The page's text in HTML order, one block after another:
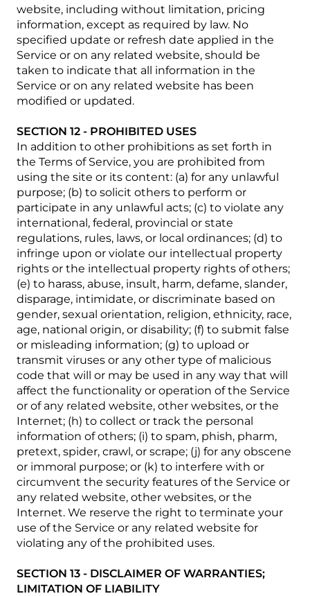
website, including without limitation, pricing
information, except as required by law. No
specified update or refresh date applied in the
Service or on any related website, should be
taken to indicate that all information in the
Service or on any related website has been
modified or updated.
SECTION 12 - PROHIBITED USES
In addition to other prohibitions as set forth in
the Terms of Service, you are prohibited from
using the site or its content: (a) for any unlawful
purpose; (b) to solicit others to perform or
participate in any unlawful acts; (c) to violate any
international, federal, provincial or state
regulations, rules, laws, or local ordinances; (d) to
infringe upon or violate our intellectual property
rights or the intellectual property rights of others;
(e) to harass, abuse, insult, harm, defame, slander,
disparage, intimidate, or discriminate based on
gender, sexual orientation, religion, ethnicity, race,
age, national origin, or disability; (f) to submit false
or misleading information; (g) to upload or
transmit viruses or any other type of malicious
code that will or may be used in any way that will
affect the functionality or operation of the Service
or of any related website, other websites, or the
Internet; (h) to collect or track the personal
information of others; (i) to spam, phish, pharm,
pretext, spider, crawl, or scrape; (j) for any obscene
or immoral purpose; or (k) to interfere with or
circumvent the security features of the Service or
any related website, other websites, or the
Internet. We reserve the right to terminate your
use of the Service or any related website for
violating any of the prohibited uses.
SECTION 13 - DISCLAIMER OF WARRANTIES;
LIMITATION OF LIABILITY